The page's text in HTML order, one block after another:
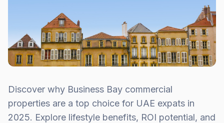
Discover why Business Bay commercial
properties are a top choice for UAE expats in
2025. Explore lifestyle benefits, ROI potential, and